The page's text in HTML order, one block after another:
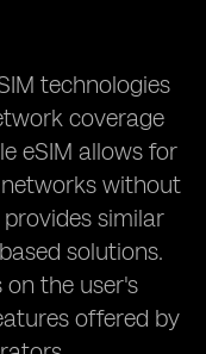
technologies
coverage
eSIM allows for
without
similar
solutions.
the user's
offered by